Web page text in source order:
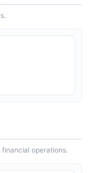
operations.